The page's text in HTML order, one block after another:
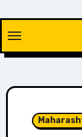
content